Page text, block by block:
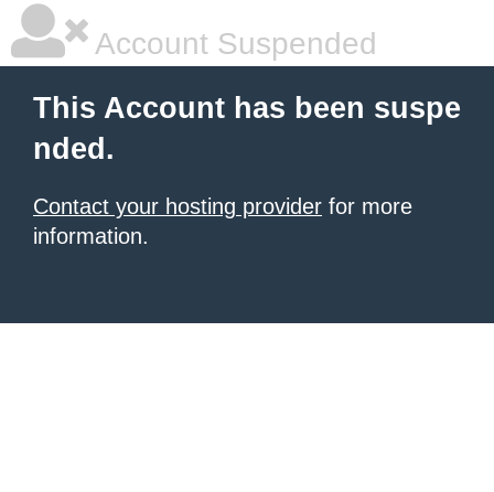
Account Suspended
This Account has been suspe
nded.
Contact your hosting provider for more
information.